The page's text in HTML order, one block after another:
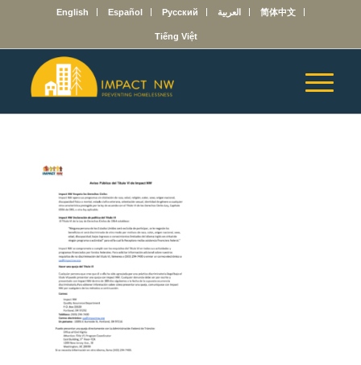
English Español Русский العربية 简体中文
Tiếng Việt